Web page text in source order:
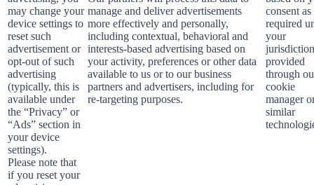
may change your
device settings to
reset such
advertisement or
opt-out of such
advertising
(typically, this is
available under
the “Privacy” or
“Ads” section in
your device
settings).
Please note that
if you reset your
manage and deliver advertisements
more effectively and personally,
including contextual, behavioral and
interests-based advertising based on
your activity, preferences or other data
available to us or to our business
partners and advertisers, including for
re-targeting purposes.
consent as
required
your
jurisdiction
provided
through
cookie
manager
similar